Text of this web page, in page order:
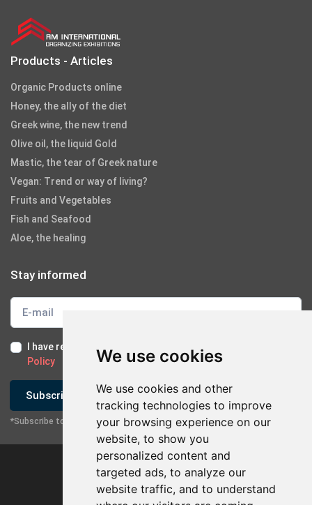
We use cookies
We use cookies and other
tracking technologies to improve
your browsing experience on our
website, to show you
personalized content and
targeted ads, to analyze our
website traffic, and to understand
Products - Articles
Organic Products online
Honey, the ally of the diet
Greek wine, the new trend
Olive oil, the liquid Gold
Mastic, the tear of Greek nature
Vegan: Trend or way of living?
Fruits and Vegetables
Fish and Seafood
Aloe, the healing
Stay informed
I have read and I accept the Terms of Use
Policy
Subscribe
*Subscribe to our newsletter